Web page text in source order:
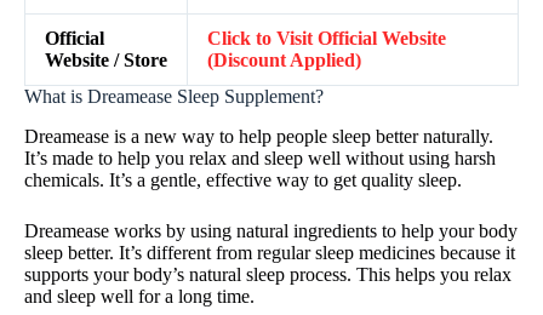
Official
Website / Store
Click to Visit Official Website
(Discount Applied)
What is Dreamease Sleep Supplement?
Dreamease is a new way to help people sleep better naturally.
It’s made to help you relax and sleep well without using harsh
chemicals. It’s a gentle, effective way to get quality sleep.
Dreamease works by using natural ingredients to help your body
sleep better. It’s different from regular sleep medicines because it
supports your body’s natural sleep process. This helps you relax
and sleep well for a long time.